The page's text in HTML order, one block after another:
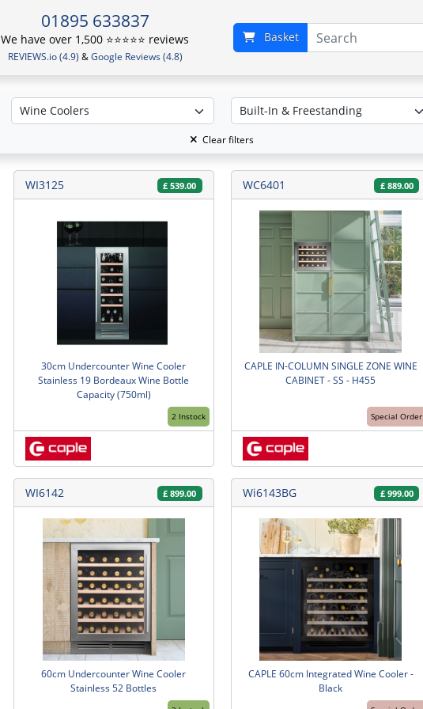
01895 633837
We have over 1,500 ⭐️⭐️⭐️⭐️⭐️ reviews
REVIEWS.io (4.9) &Google Reviews (4.8)
Basket
Clear filters
WI3125 £ 539.00
2 Instock
30cm Undercounter Wine Cooler
Stainless 19 Bordeaux Wine Bottle
Capacity (750ml)
WC6401 £ 889.00
Special Order
CAPLE IN-COLUMN SINGLE ZONE WINE
CABINET - SS - H455
WI6142 £ 899.00
60cm Undercounter Wine Cooler
Stainless 52 Bottles
Wi6143BG £ 999.00
CAPLE 60cm Integrated Wine Cooler -
Black